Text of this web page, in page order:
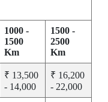
1000 -
1500
Km
1500 -
2500
Km
₹ 13,500
- 14,000
₹ 16,200
- 22,000